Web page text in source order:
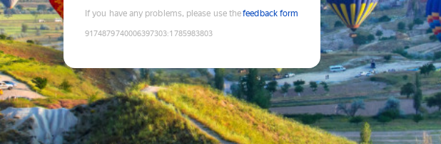
If you have any problems, please use thefeedback form
9174879740006397303:1785983803